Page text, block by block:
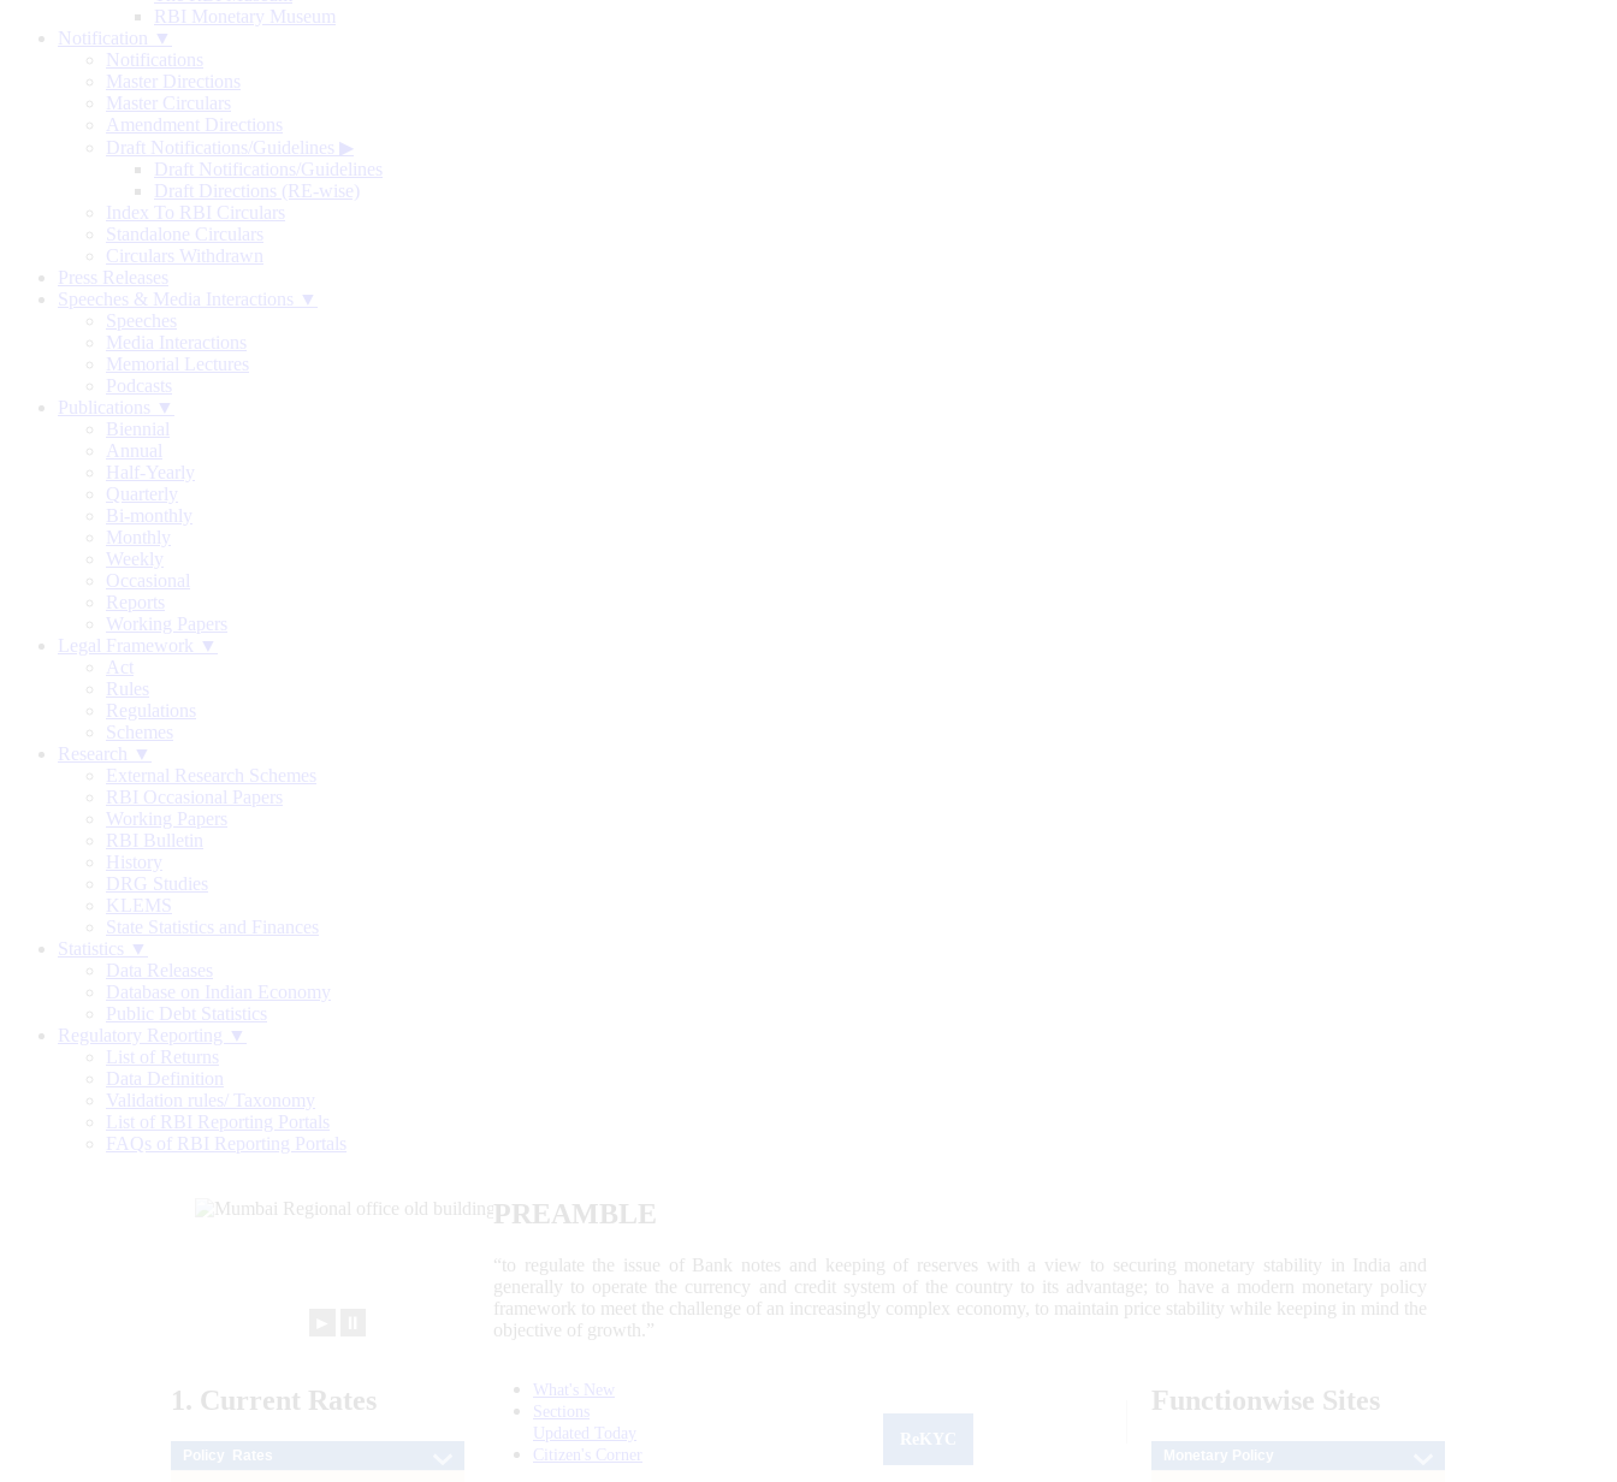
RBI Monetary Museum
Notification ▼
Notifications
Master Directions
Master Circulars
Amendment Directions
Draft Notifications/Guidelines ▶
Draft Notifications/Guidelines
Draft Directions (RE-wise)
Index To RBI Circulars
Standalone Circulars
Circulars Withdrawn
Press Releases
Speeches & Media Interactions ▼
Speeches
Media Interactions
Memorial Lectures
Podcasts
Publications ▼
Biennial
Annual
Half-Yearly
Quarterly
Bi-monthly
Monthly
Weekly
Occasional
Reports
Working Papers
Legal Framework ▼
Act
Rules
Regulations
Schemes
Research ▼
External Research Schemes
RBI Occasional Papers
Working Papers
RBI Bulletin
History
DRG Studies
KLEMS
State Statistics and Finances
Statistics ▼
Data Releases
Database on Indian Economy
Public Debt Statistics
Regulatory Reporting ▼
List of Returns
Data Definition
Validation rules/ Taxonomy
List of RBI Reporting Portals
FAQs of RBI Reporting Portals
PREAMBLE
“to regulate the issue of Bank notes and keeping of reserves with a view to securing monetary stability in India and
generally to operate the currency and credit system of the country to its advantage; to have a modern monetary policy
framework to meet the challenge of an increasingly complex economy, to maintain price stability while keeping in mind the
objective of growth.”
1. Current Rates
What's New
Sections
Updated Today
Citizen's Corner
Functionwise Sites